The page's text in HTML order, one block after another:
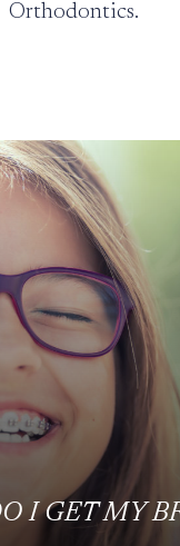
Orthodontics.
I GET MY